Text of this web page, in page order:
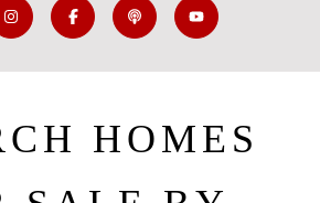
HOMES